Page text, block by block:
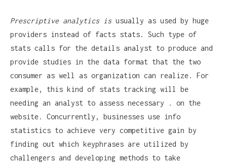
Prescriptive analytics isusually as used by huge
providers instead of facts stats. Such type of
stats calls for the details analyst to produce and
provide studies in the data format that the two
consumer as well as organization can realize. For
example, this kind of stats tracking will be
needing an analyst to assess necessary . on the
website. Concurrently, businesses use info
statistics to achieve very competitive gain by
finding out which keyphrases are utilized by
challengers and developing methods to take